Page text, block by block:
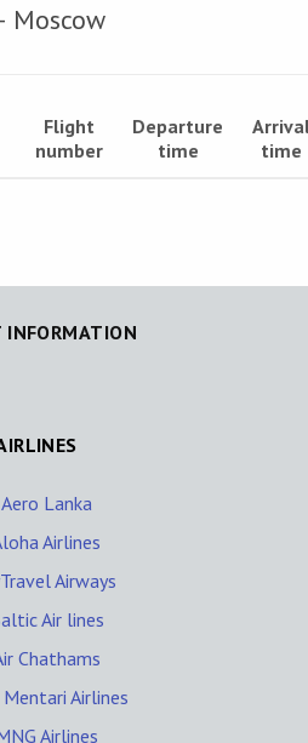
Flight
number
Departure
time
time
INFORMATION
Aero Lanka
Airlines
Airways
Air lines
Chathams
Airlines
Airlines